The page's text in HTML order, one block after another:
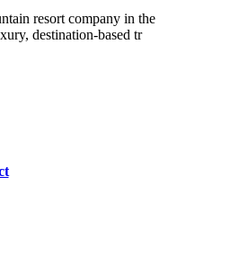
resort company in the
destination-based tr